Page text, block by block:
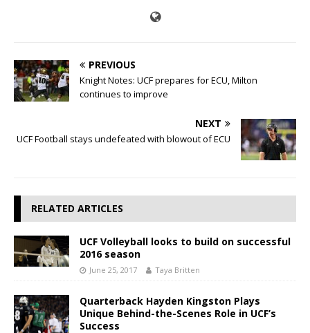
PREVIOUS
Knight Notes: UCF prepares for ECU, Milton
continues to improve
NEXT
UCF Football stays undefeated with blowout of ECU
RELATED ARTICLES
UCF Volleyball looks to build on successful
2016 season
June 25, 2017 Taya Britten
Quarterback Hayden Kingston Plays
Unique Behind-the-Scenes Role in UCF’s
Success